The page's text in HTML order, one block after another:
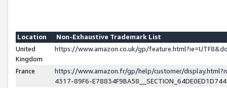
Location
Non-Exhaustive Trademark List
United
Kingdom
https://www.amazon.co.uk/gp/
France
https://www.amazon.fr/gp/help/customer/
4317-89F6-